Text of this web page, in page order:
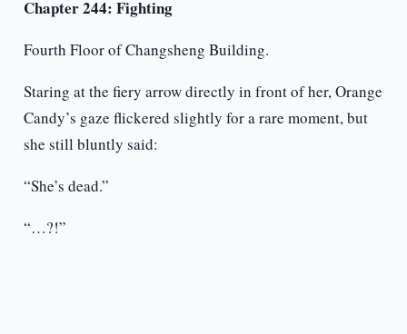
Chapter 244: Fighting
Fourth Floor of Changsheng Building.
Staring at the fiery arrow directly in front of her, Orange
Candy’s gaze flickered slightly for a rare moment, but
she still bluntly said:
“She’s dead.”
“…?!”